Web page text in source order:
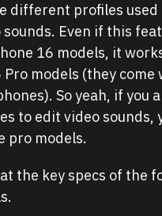
different profiles used
Even if this
16 models, it
Pro models (they come
So yeah, if you
to edit video sounds,
pro models.
the key specs of the